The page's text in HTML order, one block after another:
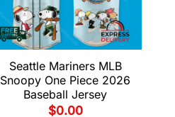
Seattle Mariners MLB
Snoopy One Piece 2026
Baseball Jersey
$0.00